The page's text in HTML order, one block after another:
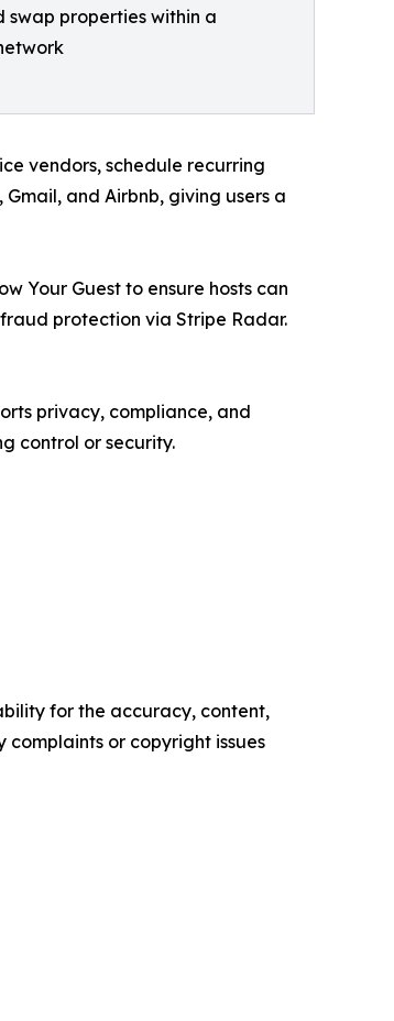
swap properties within a
vendors, schedule recurring
and Airbnb, giving users a
Your Guest to ensure hosts can
protection via Stripe Radar.
privacy, compliance, and
control or security.
for the accuracy, content,
or copyright issues